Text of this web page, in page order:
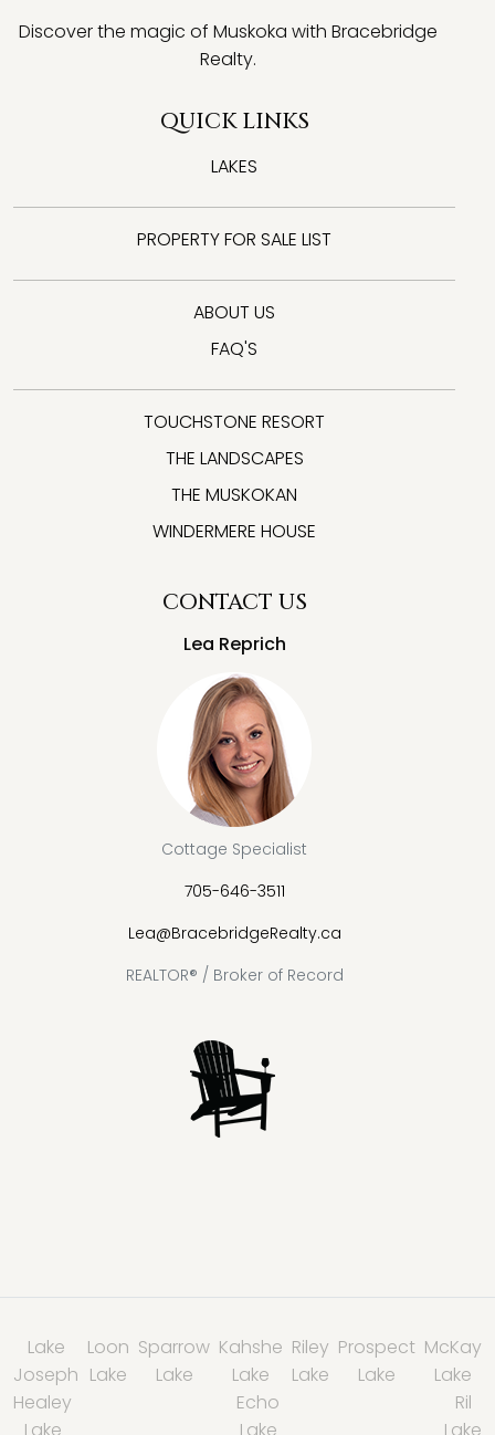
Discover the magic of Muskoka with Bracebridge
Realty.
QUICK LINKS
LAKES
PROPERTY FOR SALE LIST
ABOUT US
FAQ'S
TOUCHSTONE RESORT
THE LANDSCAPES
THE MUSKOKAN
WINDERMERE HOUSE
CONTACT US
Lea Reprich
Cottage Specialist
705-646-3511
Lea@BracebridgeRealty.ca
REALTOR® / Broker of Record
Lake
Joseph
Loon
Lake
Sparrow
Lake
Kahshe
Lake
Riley
Lake
Prospect
Lake
McKay
Lake
Healey
Echo
Ril